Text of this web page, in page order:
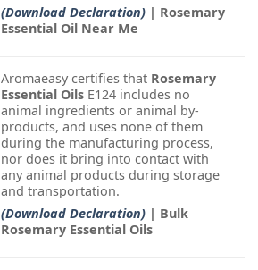
(Download Declaration) | Rosemary
Essential Oil Near Me
Aromaeasy certifies that Rosemary
Essential Oils E124 includes no
animal ingredients or animal by-
products, and uses none of them
during the manufacturing process,
nor does it bring into contact with
any animal products during storage
and transportation.
(Download Declaration) | Bulk
Rosemary Essential Oils